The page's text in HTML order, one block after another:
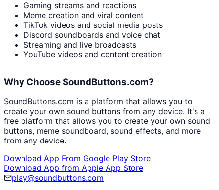
Gaming streams and reactions
Meme creation and viral content
TikTok videos and social media posts
Discord soundboards and voice chat
Streaming and live broadcasts
YouTube videos and content creation
Why Choose SoundButtons.com?
SoundButtons.com is a platform that allows you to
create your own sound buttons from any device. It's a
free platform that allows you to create your own sound
buttons, meme soundboard, sound effects, and more
from any device.
Download App From Google Play Store
Download App from Apple App Store
play@soundbuttons.com